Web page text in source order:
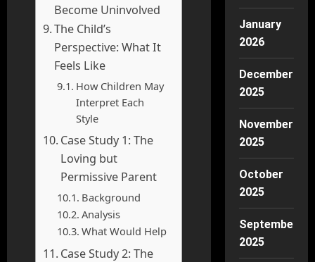
Become Uninvolved
The Child’s
Perspective: What It
Feels Like
How Children May
Interpret Each
Style
Case Study 1: The
Loving but
Permissive Parent
Background
Analysis
What Would Help
Case Study 2: The
January
2026
December
2025
November
2025
October
2025
September
2025